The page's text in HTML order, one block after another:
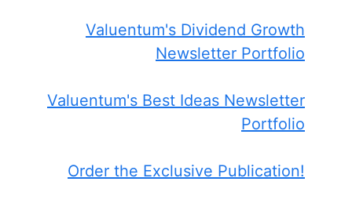
Valuentum's Dividend Growth
Newsletter Portfolio
Valuentum's Best Ideas Newsletter
Portfolio
Order the Exclusive Publication!